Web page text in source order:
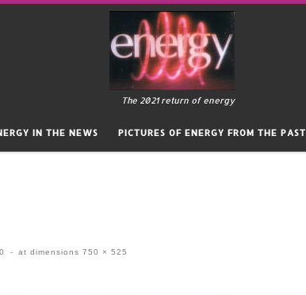
The 2021 return of energy
IN THE NEWS PICTURES OF ENERGY FROM THE PAST
- at dimensions 750 × 525